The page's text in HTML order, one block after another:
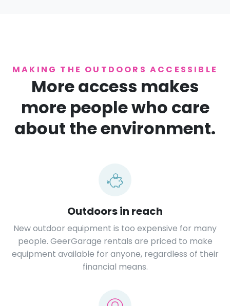
MAKING THE OUTDOORS ACCESSIBLE
More access makes
more people who care
about the environment.
Outdoors in reach
New outdoor equipment is too expensive for many
people. GeerGarage rentals are priced to make
equipment available for anyone, regardless of their
financial means.